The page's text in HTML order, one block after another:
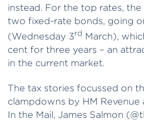
instead. For the top rates, the
two fixed-rate bonds, going
(Wednesday 3rd March),
cent for three years – an
in the current market.
The tax stories focussed on
clampdowns by HM Revenue
In the Mail, James Salmon